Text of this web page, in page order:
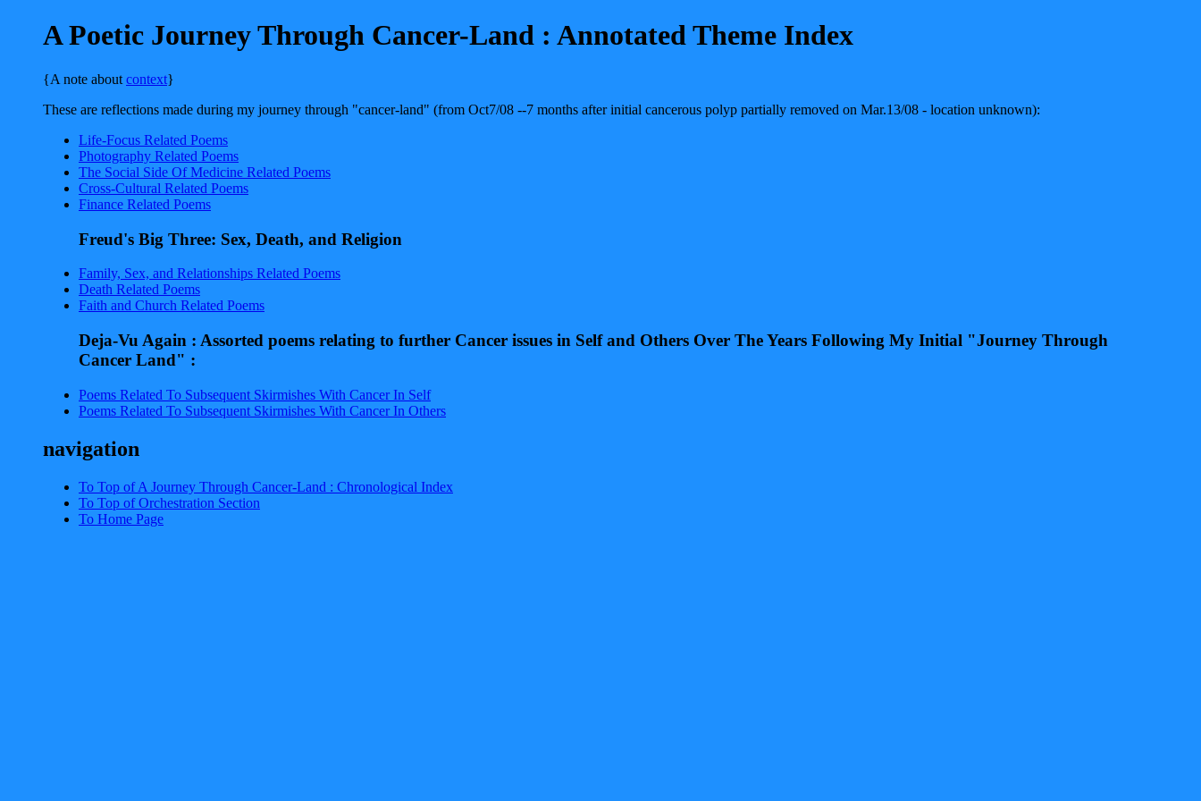
A Poetic Journey Through Cancer-Land : Annotated Theme Index
{A note about context}
These are reflections made during my journey through "cancer-land" (from Oct7/08 --7 months after initial cancerous polyp partially removed on Mar.13/08 - location unknown):
Life-Focus Related Poems
Photography Related Poems
The Social Side Of Medicine Related Poems
Cross-Cultural Related Poems
Finance Related Poems
Freud's Big Three: Sex, Death, and Religion
Family, Sex, and Relationships Related Poems
Death Related Poems
Faith and Church Related Poems
Deja-Vu Again : Assorted poems relating to further Cancer issues in Self and Others Over The Years Following My Initial "Journey Through
Cancer Land" :
Poems Related To Subsequent Skirmishes With Cancer In Self
Poems Related To Subsequent Skirmishes With Cancer In Others
navigation
To Top of A Journey Through Cancer-Land : Chronological Index
To Top of Orchestration Section
To Home Page